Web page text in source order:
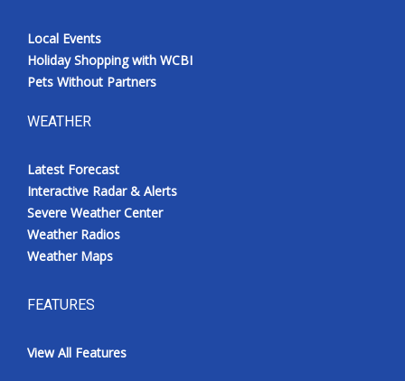
Local Events
Holiday Shopping with WCBI
Pets Without Partners
WEATHER
Latest Forecast
Interactive Radar & Alerts
Severe Weather Center
Weather Radios
Weather Maps
FEATURES
View All Features